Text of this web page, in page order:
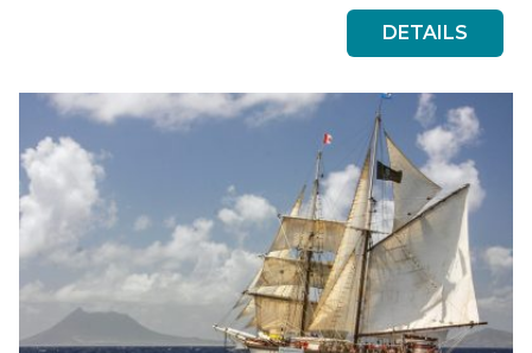
DETAILS